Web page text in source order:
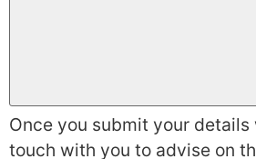
Once you submit your
touch with you to advise on